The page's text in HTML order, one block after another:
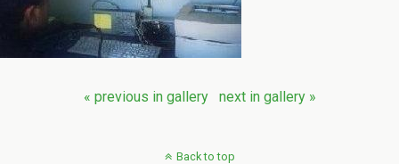
« previous in gallery next in gallery »
Back to top